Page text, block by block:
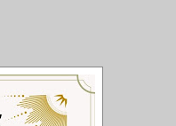
Slumbering
gilded, as
fallen in love,